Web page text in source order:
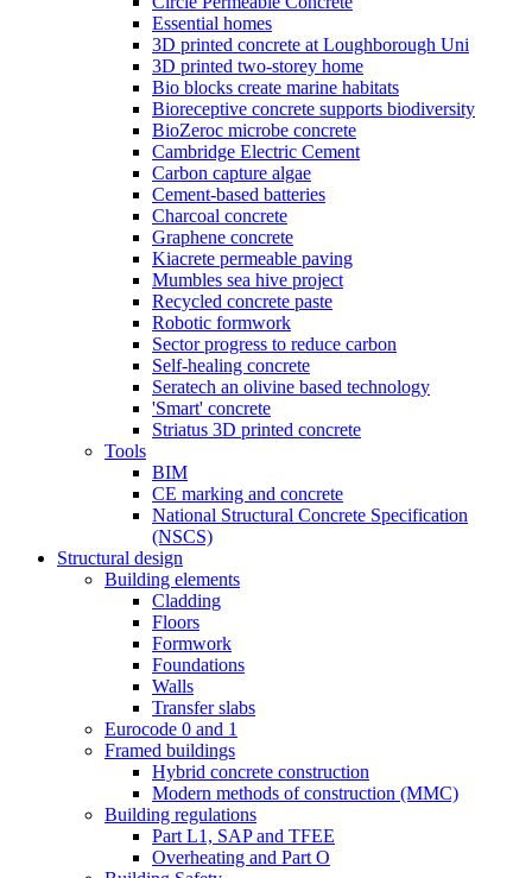
Essential homes
3D printed concrete at Loughborough Uni
3D printed two-storey home
Bio blocks create marine habitats
Bioreceptive concrete supports biodiversity
BioZeroc microbe concrete
Cambridge Electric Cement
Carbon capture algae
Cement-based batteries
Charcoal concrete
Graphene concrete
Kiacrete permeable paving
Mumbles sea hive project
Recycled concrete paste
Robotic formwork
Sector progress to reduce carbon
Self-healing concrete
Seratech an olivine based technology
'Smart' concrete
Striatus 3D printed concrete
Tools
BIM
CE marking and concrete
National Structural Concrete Specification
(NSCS)
Structural design
Building elements
Cladding
Floors
Formwork
Foundations
Walls
Transfer slabs
Eurocode 0 and 1
Framed buildings
Hybrid concrete construction
Modern methods of construction (MMC)
Building regulations
Part L1, SAP and TFEE
Overheating and Part O